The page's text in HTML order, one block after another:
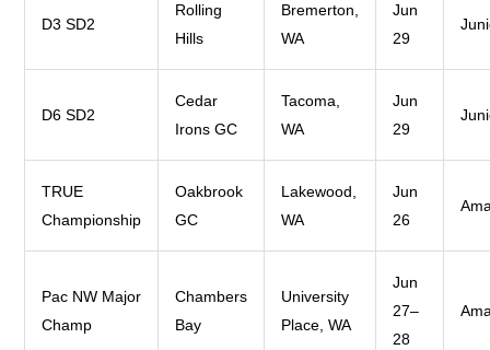
D3 SD2
Rolling
Hills
Bremerton,
WA
Jun
29
D6 SD2
Cedar
Irons GC
Tacoma,
WA
Jun
29
TRUE
Championship
Oakbrook
GC
Lakewood,
WA
Jun
26
Pac NW Major
Champ
Chambers
Bay
University
Place, WA
Jun
27–
28